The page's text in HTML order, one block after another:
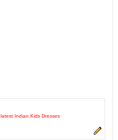
latest Indian Kids Dresses